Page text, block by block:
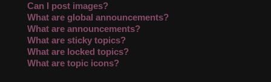
Can I post images?
What are global announcements?
What are announcements?
What are sticky topics?
What are locked topics?
What are topic icons?